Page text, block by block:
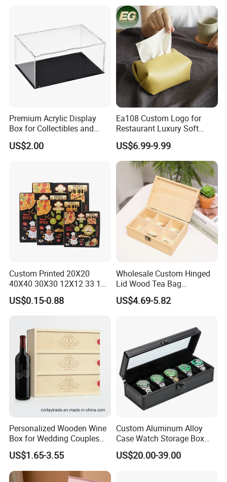
Premium Acrylic Display
Box for Collectibles and
Memorabilia
US$2.00
Ea108 Custom Logo for
Restaurant Luxury Soft
Facial Paper Boxes Car
Holder Cover Storage Toilet
Leather Tissue Box
US$6.99-9.99
Custom Printed 20X20
40X40 30X30 12X12 33 18
Cm 16 14 10 18 Inch Square
Pizza Packing Box with
US$0.15-0.88
Wholesale Custom Hinged
Lid Wood Tea Bag
Organizer Storage Box
US$4.69-5.82
Personalized Wooden Wine
Box for Wedding Couples
Anniversary Gift Box
US$1.65-3.55
Custom Aluminum Alloy
Case Watch Storage Box
Display Case with
Transparent Window
US$20.00-39.00